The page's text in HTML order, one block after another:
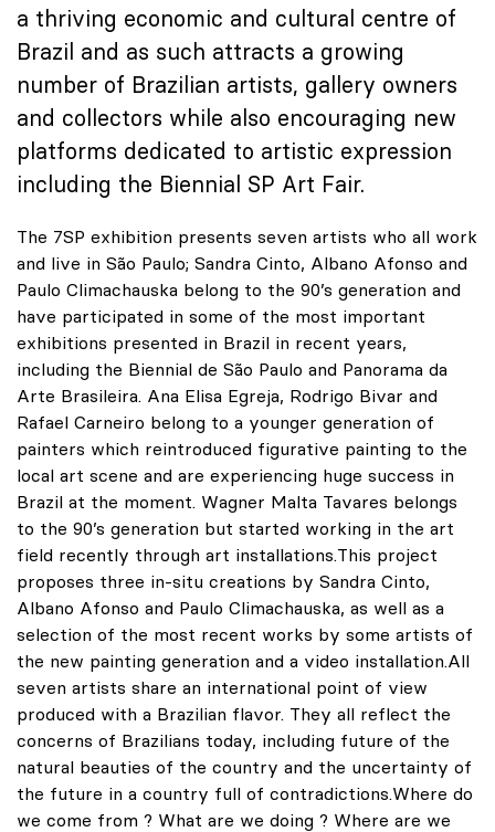
a thriving economic and cultural centre of
Brazil and as such attracts a growing
number of Brazilian artists, gallery owners
and collectors while also encouraging new
platforms dedicated to artistic expression
including the Biennial SP Art Fair.
The 7SP exhibition presents seven artists who all work
and live in São Paulo; Sandra Cinto, Albano Afonso and
Paulo Climachauska belong to the 90’s generation and
have participated in some of the most important
exhibitions presented in Brazil in recent years,
including the Biennial de São Paulo and Panorama da
Arte Brasileira. Ana Elisa Egreja, Rodrigo Bivar and
Rafael Carneiro belong to a younger generation of
painters which reintroduced figurative painting to the
local art scene and are experiencing huge success in
Brazil at the moment. Wagner Malta Tavares belongs
to the 90’s generation but started working in the art
field recently through art installations.This project
proposes three in-situ creations by Sandra Cinto,
Albano Afonso and Paulo Climachauska, as well as a
selection of the most recent works by some artists of
the new painting generation and a video installation.All
seven artists share an international point of view
produced with a Brazilian flavor. They all reflect the
concerns of Brazilians today, including future of the
natural beauties of the country and the uncertainty of
the future in a country full of contradictions.Where do
we come from ? What are we doing ? Where are we